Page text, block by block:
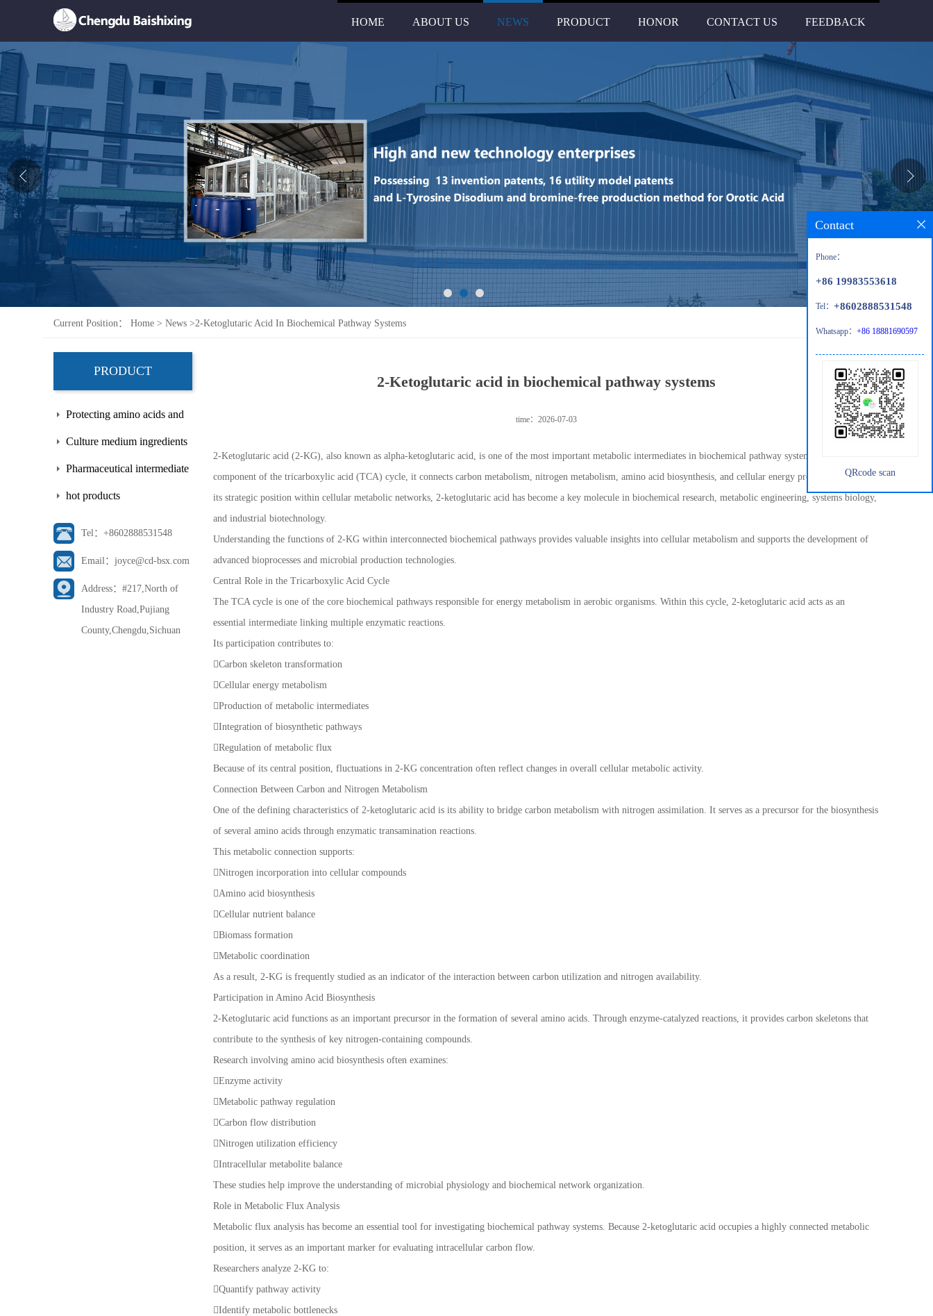
HOME ABOUT US NEWS PRODUCT HONOR CONTACT US FEEDBACK
Home
About Us
News
Product
Honor
Contact Us
Current Position： Home > News >2-Ketoglutaric Acid In Biochemical Pathway Systems
PRODUCT
Protecting amino acids and
side chains
Culture medium ingredients
Pharmaceutical intermediate
hot products
Tel：+8602888531548
Email：joyce@cd-bsx.com
Address：#217,North of
Industry Road,Pujiang
County,Chengdu,Sichuan
2-Ketoglutaric acid in biochemical pathway systems
time：2026-07-03
2-Ketoglutaric acid (2-KG), also known as alpha-ketoglutaric acid, is one of the most important metabolic intermediates in biochemical pathway systems. As a central
component of the tricarboxylic acid (TCA) cycle, it connects carbon metabolism, nitrogen metabolism, amino acid biosynthesis, and cellular energy production. Due to
its strategic position within cellular metabolic networks, 2-ketoglutaric acid has become a key molecule in biochemical research, metabolic engineering, systems biology,
and industrial biotechnology.
Understanding the functions of 2-KG within interconnected biochemical pathways provides valuable insights into cellular metabolism and supports the development of
advanced bioprocesses and microbial production technologies.
Central Role in the Tricarboxylic Acid Cycle
The TCA cycle is one of the core biochemical pathways responsible for energy metabolism in aerobic organisms. Within this cycle, 2-ketoglutaric acid acts as an
essential intermediate linking multiple enzymatic reactions.
Its participation contributes to:
Carbon skeleton transformation
Cellular energy metabolism
Production of metabolic intermediates
Integration of biosynthetic pathways
Regulation of metabolic flux
Because of its central position, fluctuations in 2-KG concentration often reflect changes in overall cellular metabolic activity.
Connection Between Carbon and Nitrogen Metabolism
One of the defining characteristics of 2-ketoglutaric acid is its ability to bridge carbon metabolism with nitrogen assimilation. It serves as a precursor for the biosynthesis
of several amino acids through enzymatic transamination reactions.
This metabolic connection supports:
Nitrogen incorporation into cellular compounds
Amino acid biosynthesis
Cellular nutrient balance
Biomass formation
Metabolic coordination
As a result, 2-KG is frequently studied as an indicator of the interaction between carbon utilization and nitrogen availability.
Participation in Amino Acid Biosynthesis
2-Ketoglutaric acid functions as an important precursor in the formation of several amino acids. Through enzyme-catalyzed reactions, it provides carbon skeletons that
contribute to the synthesis of key nitrogen-containing compounds.
Research involving amino acid biosynthesis often examines:
Enzyme activity
Metabolic pathway regulation
Carbon flow distribution
Nitrogen utilization efficiency
Intracellular metabolite balance
These studies help improve the understanding of microbial physiology and biochemical network organization.
Role in Metabolic Flux Analysis
Metabolic flux analysis has become an essential tool for investigating biochemical pathway systems. Because 2-ketoglutaric acid occupies a highly connected metabolic
position, it serves as an important marker for evaluating intracellular carbon flow.
Researchers analyze 2-KG to:
Quantify pathway activity
Identify metabolic bottlenecks
Contact
Phone：
+86 19983553618
Tel： +8602888531548
Whatsapp： +86 18881690597
QRcode scan